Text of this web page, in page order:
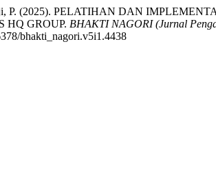
P. (2025). PELATIHAN DAN
HQ GROUP. BHAKTI NAGORI (Jurnal
bhakti_nagori.v5i1.4438